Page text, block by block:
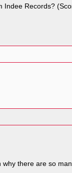
Indee Records?
there are so